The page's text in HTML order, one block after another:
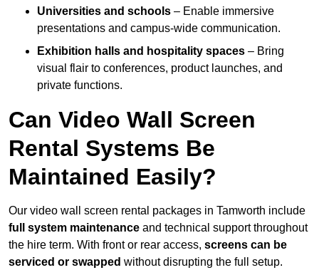
Universities and schools – Enable immersive
presentations and campus-wide communication.
Exhibition halls and hospitality spaces – Bring
visual flair to conferences, product launches, and
private functions.
Can Video Wall Screen
Rental Systems Be
Maintained Easily?
Our video wall screen rental packages in Tamworth include
full system maintenance and technical support throughout
the hire term. With front or rear access, screens can be
serviced or swapped without disrupting the full setup.